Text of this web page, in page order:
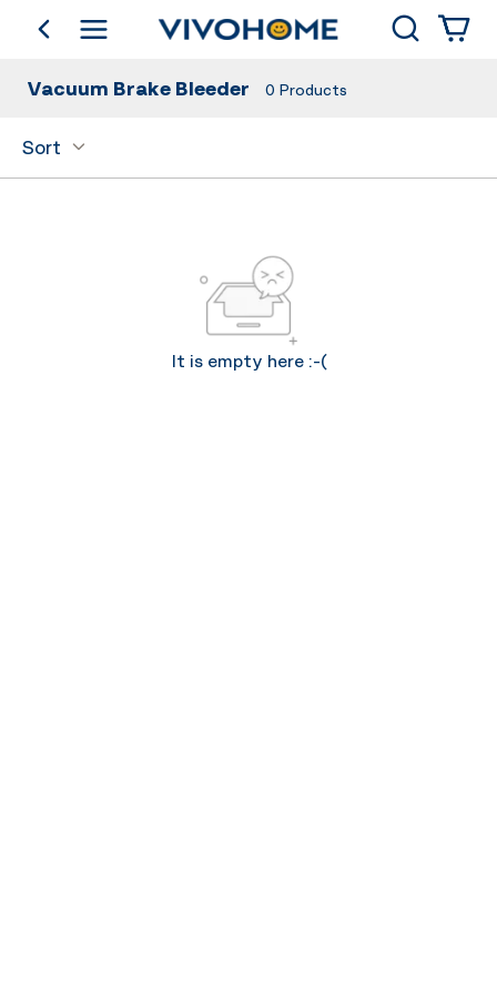
go backShop by Category Search
Vacuum Brake Bleeder 0 Products
Sort
It is empty here :-(